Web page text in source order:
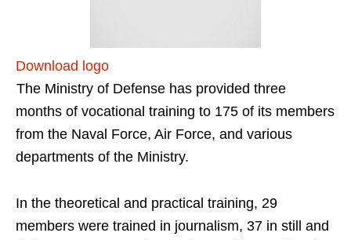
Download logo
The Ministry of Defense has provided three
months of vocational training to 175 of its members
from the Naval Force, Air Force, and various
departments of the Ministry.
In the theoretical and practical training, 29
members were trained in journalism, 37 in still and